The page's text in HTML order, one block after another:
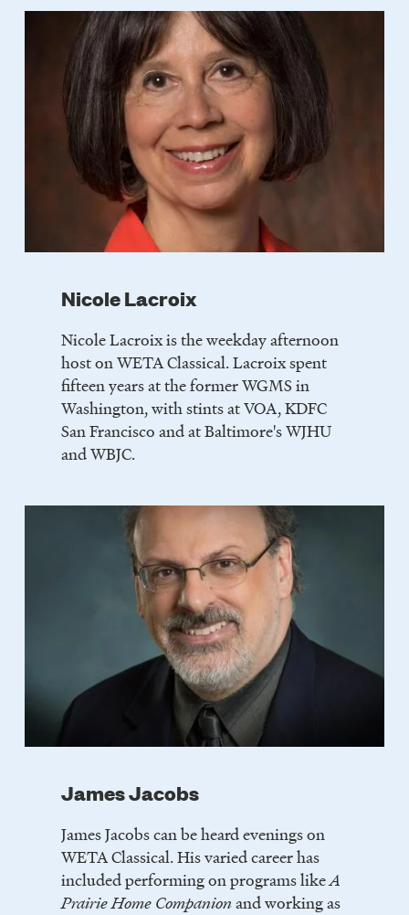
Nicole Lacroix
Nicole Lacroix is the weekday afternoon
host on WETA Classical. Lacroix spent
fifteen years at the former WGMS in
Washington, with stints at VOA, KDFC
San Francisco and at Baltimore's WJHU
and WBJC.
James Jacobs
James Jacobs can be heard evenings on
WETA Classical. His varied career has
included performing on programs likeA
Prairie Home Companionand working as